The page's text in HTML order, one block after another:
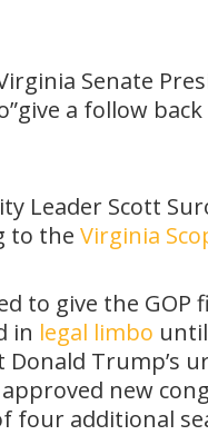
Senate
a follow
Leader Scott
to the Virginia
to give the GOP
in legal limbo
Trump’s
new
four additional